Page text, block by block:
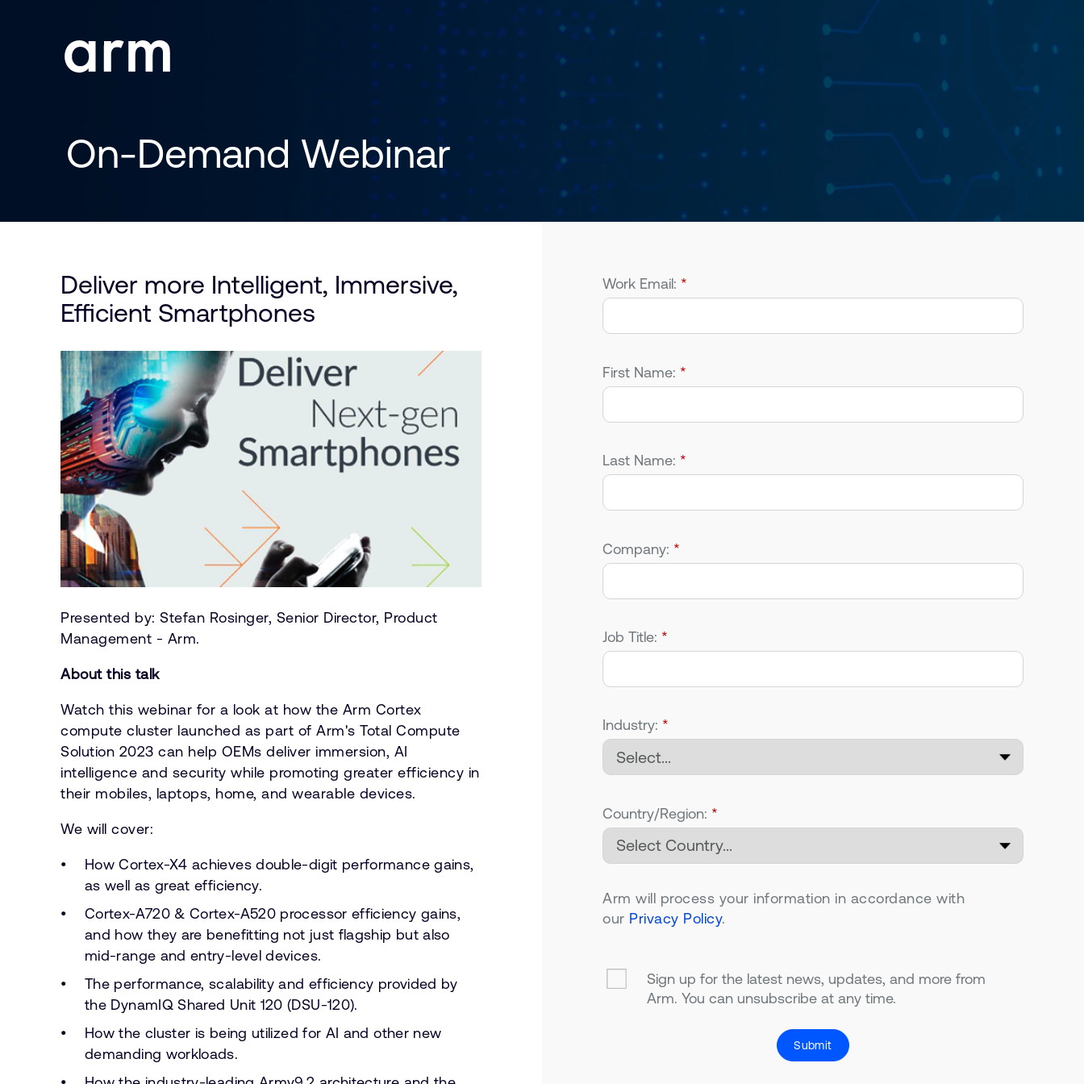
Skip to Footer
On-Demand Webinar
Deliver more Intelligent, Immersive,
Efficient Smartphones
Presented by: Stefan Rosinger, Senior Director, Product
Management - Arm.
About this talk
Watch this webinar for a look at how the Arm Cortex
compute cluster launched as part of Arm's Total Compute
Solution 2023 can help OEMs deliver immersion, AI
intelligence and security while promoting greater efficiency in
their mobiles, laptops, home, and wearable devices.
We will cover:
How Cortex-X4 achieves double-digit performance gains,
as well as great efficiency.
Cortex-A720 & Cortex-A520 processor efficiency gains,
and how they are benefitting not just flagship but also
mid-range and entry-level devices.
The performance, scalability and efficiency provided by
the DynamIQ Shared Unit 120 (DSU-120).
How the cluster is being utilized for AI and other new
demanding workloads.
*
Work Email:
*
First Name:
*
Last Name:
*
Company:
*
Job Title:
*
Industry:
*
Country/Region:
Arm will process your information in accordance with
our Privacy Policy.
Sign up for the latest news, updates, and more from
Arm. You can unsubscribe at any time.
Submit